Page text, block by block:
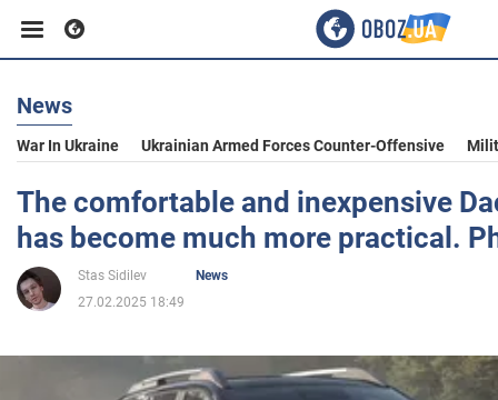
Business
Sport
Entertainment
News
War In Ukraine Ukrainian Armed Forces Counter-Offensive
The comfortable and inexpensive
has become much more practical.
Stas Sidilev
News
27.02.2025 18:49